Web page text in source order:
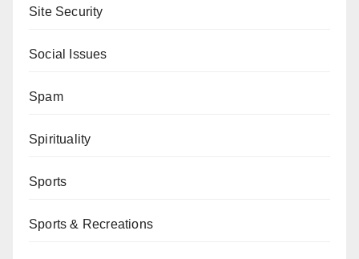
Site Security
Social Issues
Spam
Spirituality
Sports
Sports & Recreations